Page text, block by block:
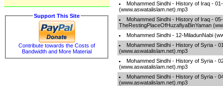
Support This Site
Contribute towards the Costs of
Bandwidth and More Material
Mohammed Sindhi - History of Iraq -
(www.aswatalislam.net).mp3
Mohammed Sindhi - History of Iraq - 05-
TheRestingPlaceOfHuzafiyaBinYaman
Mohammed Sindhi - 12-MiladunNabi
Mohammed Sindhi - History of Syria -
(www.aswatalislam.net).mp3
Mohammed Sindhi - History of Syria -
(www.aswatalislam.net).mp3
Mohammed Sindhi - History of Syria -
(www.aswatalislam.net).mp3